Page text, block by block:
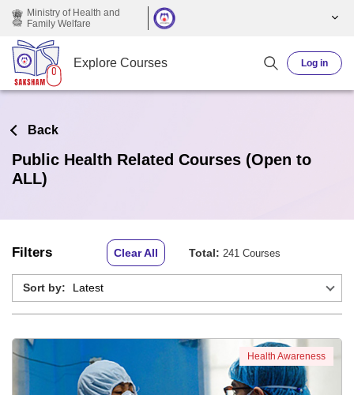
Skip to main content
Ministry of Health and
Family Welfare
Explore Courses Log in
Back
Public Health Related Courses (Open to
ALL)
Filters Clear All Total: 241 Courses
Sort by:
Health Awareness